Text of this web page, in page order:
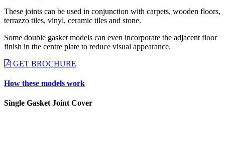
These joints can be used in conjunction with carpets, wooden floors,
terrazzo tiles, vinyl, ceramic tiles and stone.
Some double gasket models can even incorporate the adjacent floor
finish in the centre plate to reduce visual appearance.
GET BROCHURE
How these models work
Single Gasket Joint Cover